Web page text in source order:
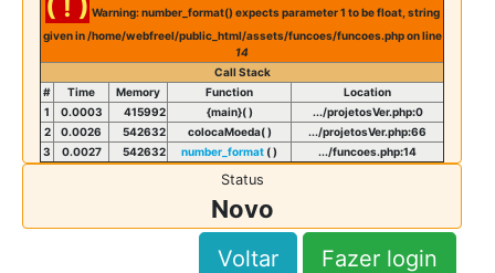
( ! ) Warning: number_format() expects parameter 1 to be float, string
given in /home/webfreel/public_html/assets/funcoes/funcoes.php on line
14
Call Stack
#
Time Memory Function
Location
1
0.0003 415992 {main}( ) .../projetosVer.php:0
2
0.0026 542632 colocaMoeda( ) .../projetosVer.php:66
3
0.0027 542632 number_format ( ) .../funcoes.php:14
Status
Novo
Voltar Fazer login